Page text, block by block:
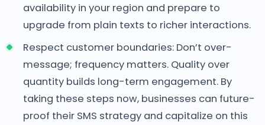
availability in your region and prepare to
upgrade from plain texts to richer interactions.
Respect customer boundaries: Don’t over-
message; frequency matters. Quality over
quantity builds long-term engagement. By
taking these steps now, businesses can future-
proof their SMS strategy and capitalize on this